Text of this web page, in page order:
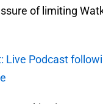
of limiting
Live Podcast